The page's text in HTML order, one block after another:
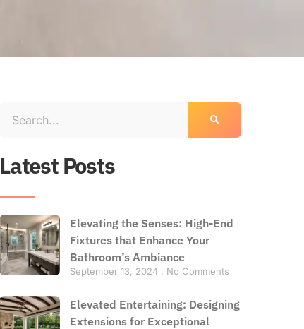
Latest Posts
Elevating the Senses: High-End
Fixtures that Enhance Your
Bathroom’s Ambiance
September 13, 2024 No Comments
Elevated Entertaining: Designing
Extensions for Exceptional